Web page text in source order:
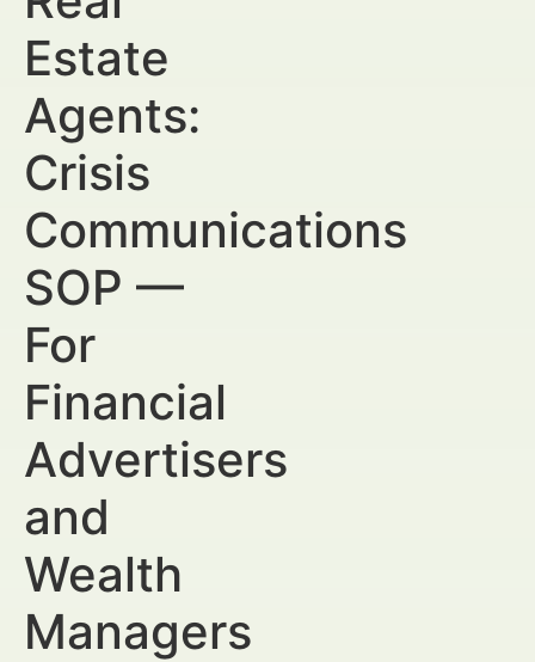
Estate
Agents:
Crisis
Communications
SOP —
For
Financial
Advertisers
and
Wealth
Managers